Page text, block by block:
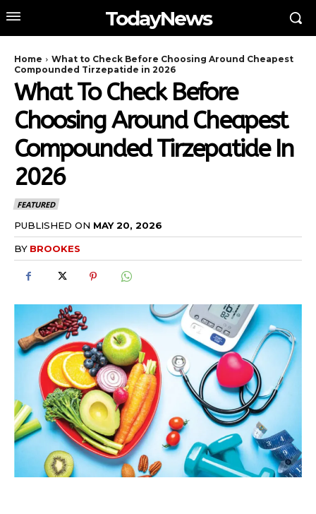
TodayNews
Home
What to Check Before Choosing Around Cheapest
Compounded Tirzepatide in 2026
What To Check Before
Choosing Around Cheapest
Compounded Tirzepatide In
2026
FEATURED
PUBLISHED ON MAY 20, 2026
BY BROOKES